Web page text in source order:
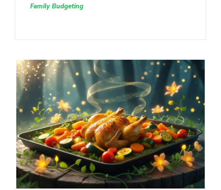
Family Budgeting